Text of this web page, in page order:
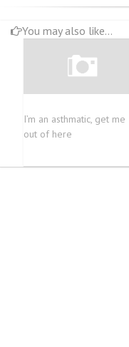
You may also like...
I’m an asthmatic, get me
out of here